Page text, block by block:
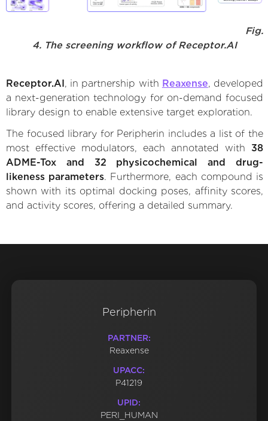
Fig.
4. The screening workflow of Receptor.AI
Receptor.AI , in partnership with Reaxense, developed
a next-generation technology for on-demand focused
library design to enable extensive target exploration.
The focused library for Peripherin includes a list of the
most effective modulators, each annotated with 38
ADME-Tox and 32 physicochemical and drug-
likeness parameters. Furthermore, each compound is
shown with its optimal docking poses, affinity scores,
and activity scores, offering a detailed summary.
Peripherin
PARTNER:
Reaxense
UPACC:
P41219
UPID:
PERI_HUMAN